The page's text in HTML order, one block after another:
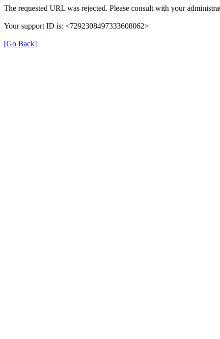
The requested URL was rejected. Please consult with your
Your support ID is: <7292308497333608062>
[Go Back]